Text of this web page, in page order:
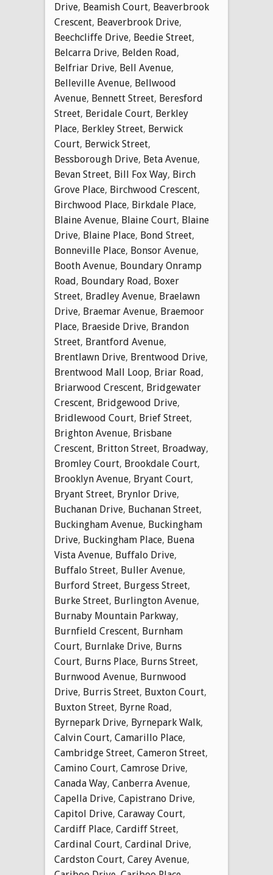
Drive, Beamish Court, Beaverbrook
Crescent, Beaverbrook Drive,
Beechcliffe Drive, Beedie Street,
Belcarra Drive, Belden Road,
Belfriar Drive, Bell Avenue,
Belleville Avenue, Bellwood
Avenue, Bennett Street, Beresford
Street, Beridale Court, Berkley
Place, Berkley Street, Berwick
Court, Berwick Street,
Bessborough Drive, Beta Avenue,
Bevan Street, Bill Fox Way, Birch
Grove Place, Birchwood Crescent,
Birchwood Place, Birkdale Place,
Blaine Avenue, Blaine Court, Blaine
Drive, Blaine Place, Bond Street,
Bonneville Place, Bonsor Avenue,
Booth Avenue, Boundary Onramp
Road, Boundary Road, Boxer
Street, Bradley Avenue, Braelawn
Drive, Braemar Avenue, Braemoor
Place, Braeside Drive, Brandon
Street, Brantford Avenue,
Brentlawn Drive, Brentwood Drive,
Brentwood Mall Loop, Briar Road,
Briarwood Crescent, Bridgewater
Crescent, Bridgewood Drive,
Bridlewood Court, Brief Street,
Brighton Avenue, Brisbane
Crescent, Britton Street, Broadway,
Bromley Court, Brookdale Court,
Brooklyn Avenue, Bryant Court,
Bryant Street, Brynlor Drive,
Buchanan Drive, Buchanan Street,
Buckingham Avenue, Buckingham
Drive, Buckingham Place, Buena
Vista Avenue, Buffalo Drive,
Buffalo Street, Buller Avenue,
Burford Street, Burgess Street,
Burke Street, Burlington Avenue,
Burnaby Mountain Parkway,
Burnfield Crescent, Burnham
Court, Burnlake Drive, Burns
Court, Burns Place, Burns Street,
Burnwood Avenue, Burnwood
Drive, Burris Street, Buxton Court,
Buxton Street, Byrne Road,
Byrnepark Drive, Byrnepark Walk,
Calvin Court, Camarillo Place,
Cambridge Street, Cameron Street,
Camino Court, Camrose Drive,
Canada Way, Canberra Avenue,
Capella Drive, Capistrano Drive,
Capitol Drive, Caraway Court,
Cardiff Place, Cardiff Street,
Cardinal Court, Cardinal Drive,
Cardston Court, Carey Avenue,